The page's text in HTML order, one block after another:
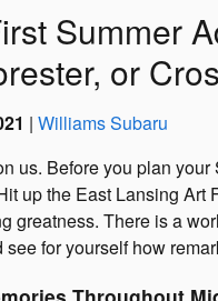
Summer
or
Williams Subaru
us. Before you plan
up the East Lansing Art
greatness. There is a
for yourself how